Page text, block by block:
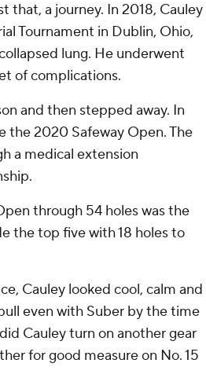
that, a journey. In 2018, Cauley
Tournament in Dublin, Ohio,
lung. He underwent
of complications.
and then stepped away. In
the 2020 Safeway Open. The
a medical extension
through 54 holes was the
the top five with 18 holes to
Cauley looked cool, calm and
even with Suber by the time
Cauley turn on another gear
for good measure on No. 15